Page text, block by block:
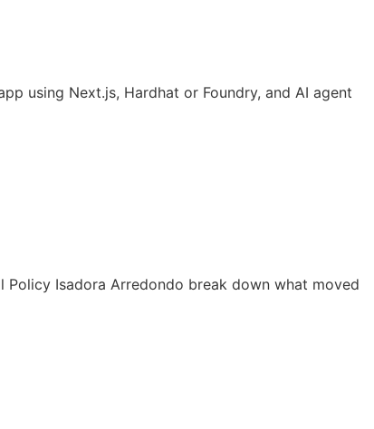
using Next.js, Hardhat or Foundry, and AI agent
Isadora Arredondo break down what moved